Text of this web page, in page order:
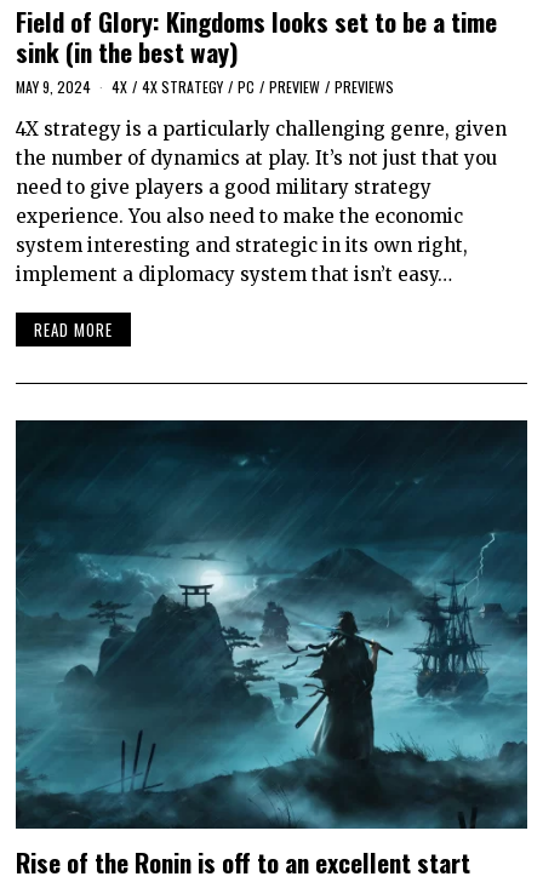
Field of Glory: Kingdoms looks set to be a time
sink (in the best way)
MAY 9, 2024 4X / 4X STRATEGY / PC / PREVIEW / PREVIEWS
4X strategy is a particularly challenging genre, given
the number of dynamics at play. It’s not just that you
need to give players a good military strategy
experience. You also need to make the economic
system interesting and strategic in its own right,
implement a diplomacy system that isn’t easy…
READ MORE
Rise of the Ronin is off to an excellent start